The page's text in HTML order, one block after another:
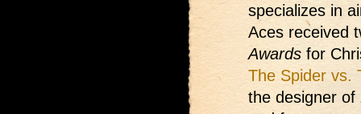
specializes in
Aces received
Awards for
The Spider vs.
the designer of